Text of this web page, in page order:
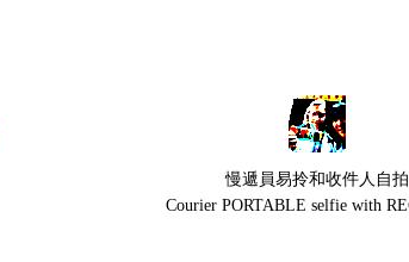
慢遞員易拎和收件人自拍
Courier PORTABLE selfie with